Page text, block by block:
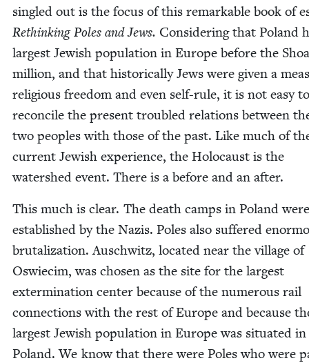
sin­gled out is the focus of this remark­able book of
Rethink­ing Poles and Jews. Con­sid­er­ing that Poland
largest Jew­ish pop­u­la­tion in Europe before the
mil­lion, and that his­tor­i­cal­ly Jews were giv­en a
reli­gious free­dom and even self-rule, it is not easy to
rec­on­cile the present trou­bled rela­tions between
two peo­ples with those of the past. Like much of
cur­rent Jew­ish expe­ri­ence, the Holo­caust is the
water­shed event. There is a before and an after.
This much is clear. The death camps in Poland were
estab­lished by the Nazis. Poles also suf­fered
bru­tal­iza­tion. Auschwitz, locat­ed near the vil­lage of
Oswiec­im, was cho­sen as the site for the largest
exter­mi­na­tion cen­ter because of the numer­ous rail
con­nec­tions with the rest of Europe and because
largest Jew­ish pop­u­la­tion in Europe was sit­u­at­ed in
Poland. We know that there were Poles who were